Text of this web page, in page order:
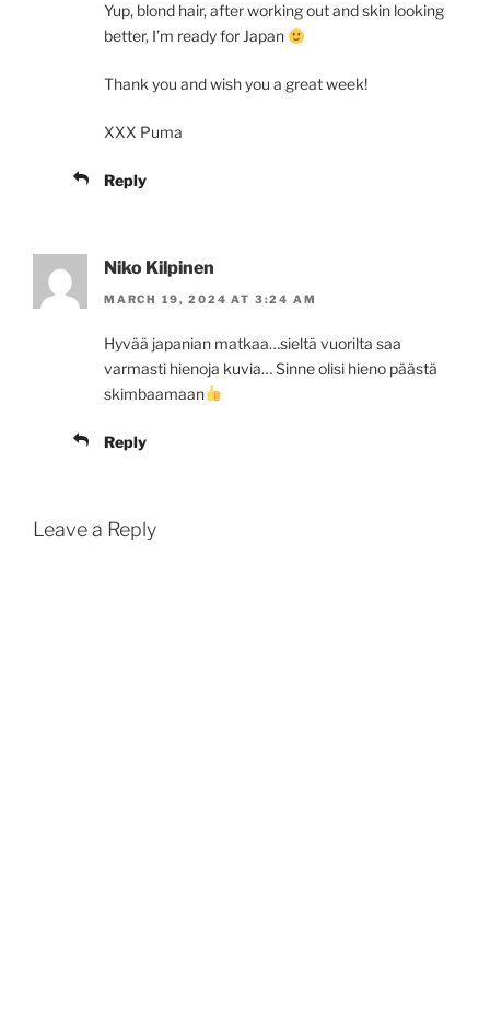
Yup, blond hair, after working out and skin looking
better, I’m ready for Japan
Thank you and wish you a great week!
XXX Puma
Reply
Niko Kilpinen
MARCH 19, 2024 AT 3:24 AM
Hyvää japanian matkaa…sieltä vuorilta saa
varmasti hienoja kuvia… Sinne olisi hieno päästä
skimbaamaan
Reply
Leave a Reply